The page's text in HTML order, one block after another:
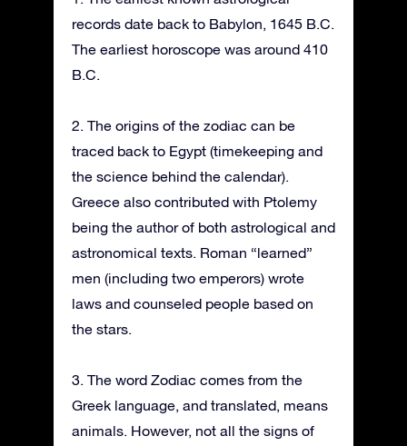
records date back to Babylon, 1645 B.C.
The earliest horoscope was around 410
B.C.
2. The origins of the zodiac can be
traced back to Egypt (timekeeping and
the science behind the calendar).
Greece also contributed with Ptolemy
being the author of both astrological and
astronomical texts. Roman “learned”
men (including two emperors) wrote
laws and counseled people based on
the stars.
3. The word Zodiac comes from the
Greek language, and translated, means
animals. However, not all the signs of